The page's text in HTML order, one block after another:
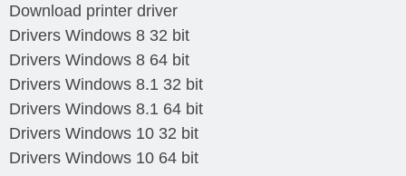
Download printer driver
Drivers Windows 8 32 bit
Drivers Windows 8 64 bit
Drivers Windows 8.1 32 bit
Drivers Windows 8.1 64 bit
Drivers Windows 10 32 bit
Drivers Windows 10 64 bit